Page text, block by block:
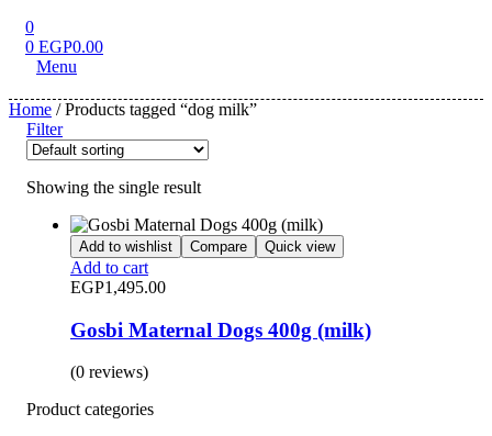
0
0 EGP0.00
Menu
Home / Products tagged “dog milk”
Filter
Showing the single result
Add to wishlist Compare Quick view
Add to cart
EGP1,495.00
Gosbi Maternal Dogs 400g (milk)
(0 reviews)
Product categories